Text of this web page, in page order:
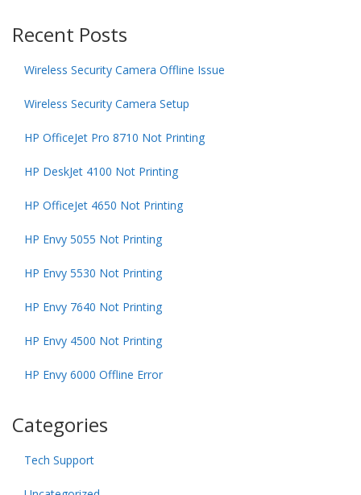
Recent Posts
Wireless Security Camera Offline Issue
Wireless Security Camera Setup
HP OfficeJet Pro 8710 Not Printing
HP DeskJet 4100 Not Printing
HP OfficeJet 4650 Not Printing
HP Envy 5055 Not Printing
HP Envy 5530 Not Printing
HP Envy 7640 Not Printing
HP Envy 4500 Not Printing
HP Envy 6000 Offline Error
Categories
Tech Support